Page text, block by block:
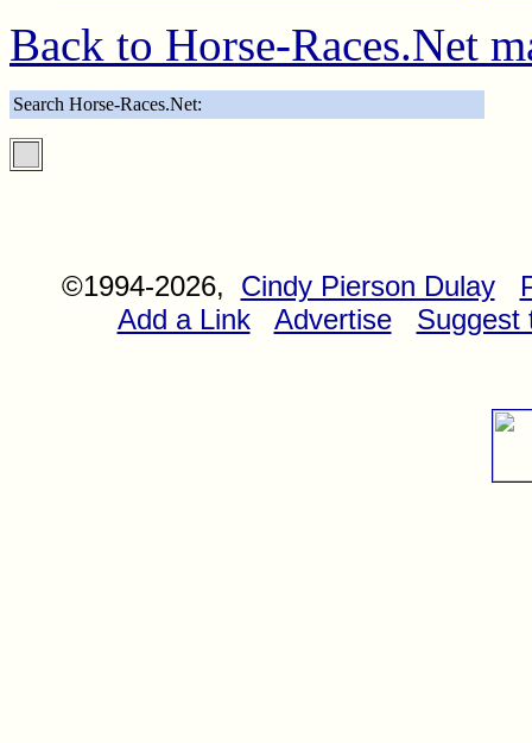
Back to Horse-Races.Net
Search Horse-Races.Net:
©1994-2026, Cindy Pierson Dulay
Add a Link
Advertise Suggest